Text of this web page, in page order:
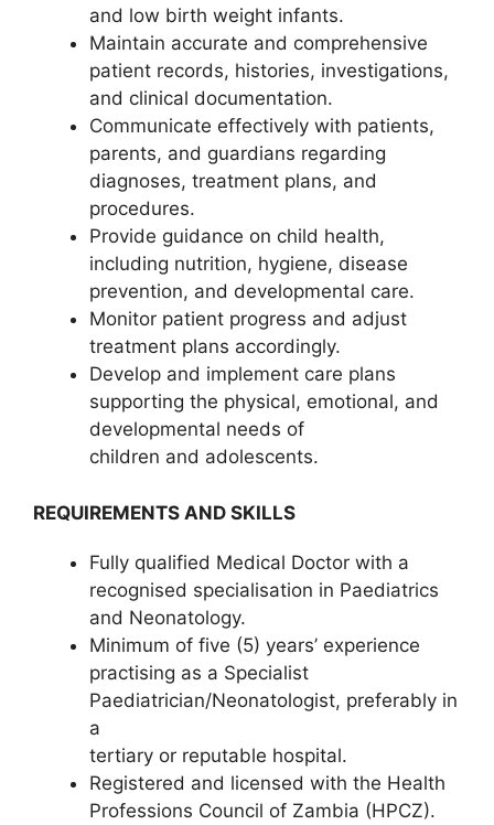
and low birth weight infants.
Maintain accurate and comprehensive
patient records, histories, investigations,
and clinical documentation.
Communicate effectively with patients,
parents, and guardians regarding
diagnoses, treatment plans, and
procedures.
Provide guidance on child health,
including nutrition, hygiene, disease
prevention, and developmental care.
Monitor patient progress and adjust
treatment plans accordingly.
Develop and implement care plans
supporting the physical, emotional, and
developmental needs of
children and adolescents.
REQUIREMENTS AND SKILLS
Fully qualified Medical Doctor with a
recognised specialisation in Paediatrics
and Neonatology.
Minimum of five (5) years’ experience
practising as a Specialist
Paediatrician/Neonatologist, preferably in
a
tertiary or reputable hospital.
Registered and licensed with the Health
Professions Council of Zambia (HPCZ).